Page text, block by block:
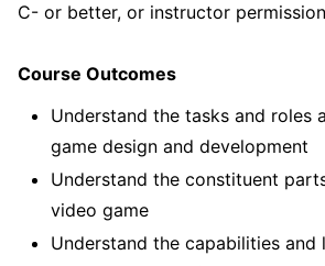
C- or better, or instructor
Course Outcomes
Understand the tasks and roles
game design and development
Understand the constituent
video game
Understand the capabilities and